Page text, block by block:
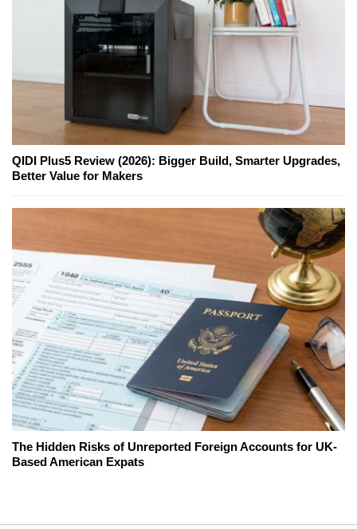
QIDI Plus5 Review (2026): Bigger Build, Smarter Upgrades,
Better Value for Makers
The Hidden Risks of Unreported Foreign Accounts for UK-
Based American Expats